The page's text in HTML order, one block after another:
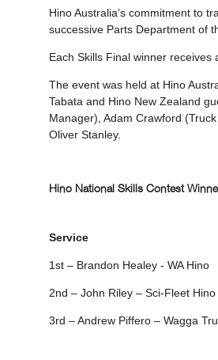
Hino Australia’s commitment to
successive Parts Department of
Each Skills Final winner
The event was held at Hino
Tabata and Hino New Zealand
Manager), Adam Crawford
Oliver Stanley.
Hino National Skills Contest
Service
1st – Brandon Healey - WA Hino
2nd – John Riley – Sci-Fleet
3rd – Andrew Piffero – Wagga